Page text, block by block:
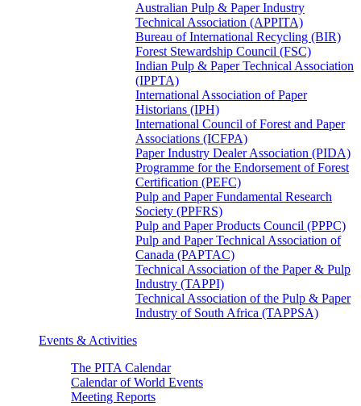
Australian Pulp & Paper Industry
Technical Association (APPITA)
Bureau of International Recycling (BIR)
Forest Stewardship Council (FSC)
Indian Pulp & Paper Technical Association
(IPPTA)
International Association of Paper
Historians (IPH)
International Council of Forest and Paper
Associations (ICFPA)
Paper Industry Dealer Association (PIDA)
Programme for the Endorsement of Forest
Certification (PEFC)
Pulp and Paper Fundamental Research
Society (PPFRS)
Pulp and Paper Products Council (PPPC)
Pulp and Paper Technical Association of
Canada (PAPTAC)
Technical Association of the Paper & Pulp
Industry (TAPPI)
Technical Association of the Pulp & Paper
Industry of South Africa (TAPPSA)
Events & Activities
The PITA Calendar
Calendar of World Events
Meeting Reports